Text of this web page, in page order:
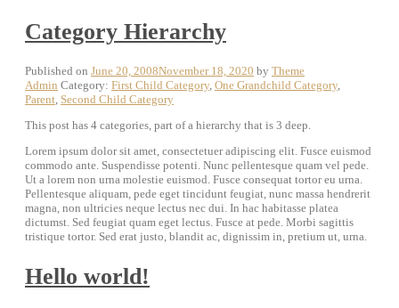
Category Hierarchy
Published on June 20, 2008November 18, 2020 by Theme
Admin Category: First Child Category, One Grandchild Category,
Parent, Second Child Category
This post has 4 categories, part of a hierarchy that is 3 deep.
Lorem ipsum dolor sit amet, consectetuer adipiscing elit. Fusce euismod
commodo ante. Suspendisse potenti. Nunc pellentesque quam vel pede.
Ut a lorem non urna molestie euismod. Fusce consequat tortor eu urna.
Pellentesque aliquam, pede eget tincidunt feugiat, nunc massa hendrerit
magna, non ultricies neque lectus nec dui. In hac habitasse platea
dictumst. Sed feugiat quam eget lectus. Fusce at pede. Morbi sagittis
tristique tortor. Sed erat justo, blandit ac, dignissim in, pretium ut, urna.
Hello world!